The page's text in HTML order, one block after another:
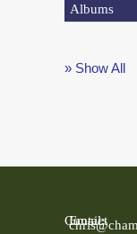
Albums
» Show All
Contact
Email: